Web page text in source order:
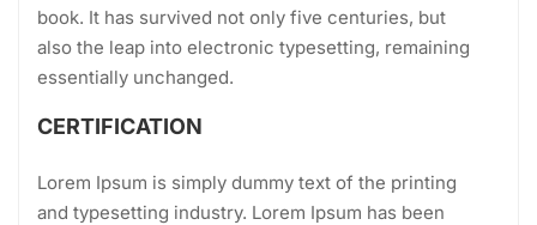
book. It has survived not only five centuries, but
also the leap into electronic typesetting, remaining
essentially unchanged.
CERTIFICATION
Lorem Ipsum is simply dummy text of the printing
and typesetting industry. Lorem Ipsum has been